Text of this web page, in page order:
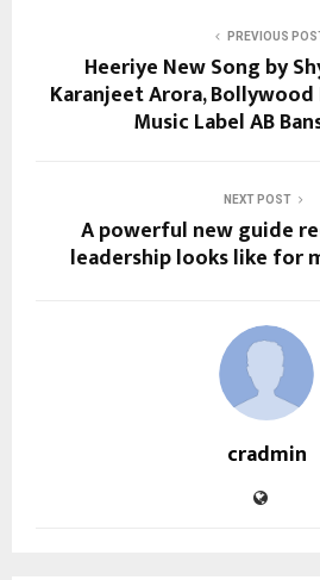
PREVIOUS
Heeriye New Song by
Karanjeet Arora,
Music Label AB
NEXT POST
A powerful new guide
leadership looks like for
cradmin